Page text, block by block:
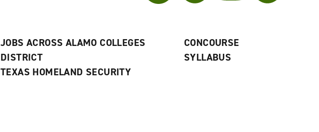
JOBS ACROSS ALAMO COLLEGES
DISTRICT
TEXAS HOMELAND SECURITY
CONCOURSE
SYLLABUS